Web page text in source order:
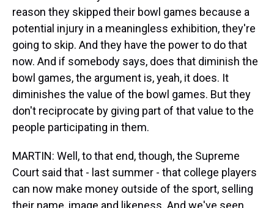
reason they skipped their bowl games because a
potential injury in a meaningless exhibition, they're
going to skip. And they have the power to do that
now. And if somebody says, does that diminish the
bowl games, the argument is, yeah, it does. It
diminishes the value of the bowl games. But they
don't reciprocate by giving part of that value to the
people participating in them.
MARTIN: Well, to that end, though, the Supreme
Court said that - last summer - that college players
can now make money outside of the sport, selling
their name, image and likeness. And we've seen